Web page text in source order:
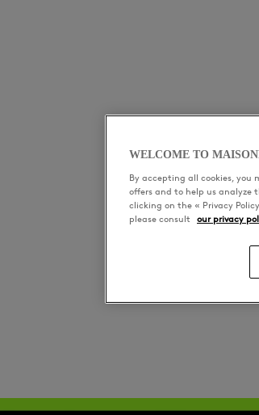
WELCOME TO
By accepting all cookies, you
offers and to help us analyze
clicking on the « Privacy
please consult our privacy